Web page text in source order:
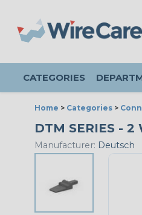
CATEGORIES
Home > Categories >
DTM SERIES - 2
Manufacturer: Deutsch